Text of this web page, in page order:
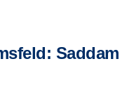
Saddam